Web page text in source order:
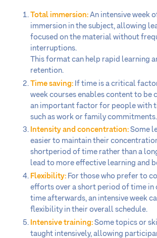
Total immersion: An intensive week
immersion in the subject, allowing
focused on the material without
interruptions.
This format can help rapid learning
retention.
Time saving: If time is a critical
week courses enables content to be
an important factor for people with
such as work or family commitments.
Intensity and concentration: Some
easier to maintain their
shortperiod of time rather than a
lead to more effective learning and
Flexibility: For those who prefer to
efforts over a short period of time in
time afterwards, an intensive week
flexibility in their overall schedule.
Intensive training: Some topics or
taught intensively, allowing